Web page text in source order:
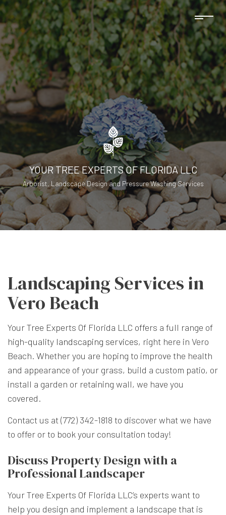
YOUR TREE EXPERTS OF FLORIDA LLC
Arborist, Landscape Design and Pressure Washing Services
Landscaping Services in
Vero Beach
Your Tree Experts Of Florida LLC offers a full range of
high-quality landscaping services, right here in Vero
Beach. Whether you are hoping to improve the health
and appearance of your grass, build a custom patio, or
install a garden or retaining wall, we have you
covered.
Contact us at (772) 342-1818 to discover what we have
to offer or to book your consultation today!
Discuss Property Design with a
Professional Landscaper
Your Tree Experts Of Florida LLC’s experts want to
help you design and implement a landscape that is